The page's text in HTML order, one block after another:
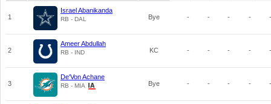
1
Israel Abanikanda
RB - DAL Bye - - - - -
2
Ameer Abdullah
RB - IND KC - - - - -
3
De'Von Achane
RB - MIA Bye - - - - -